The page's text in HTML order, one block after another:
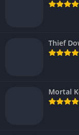
Thief
Mortal